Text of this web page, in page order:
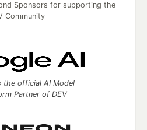
Sponsors for supporting the
Community
the official AI Model
Partner of DEV